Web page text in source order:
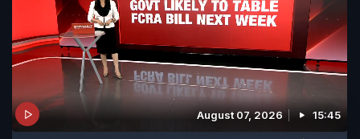
August 07, 2026 15:45